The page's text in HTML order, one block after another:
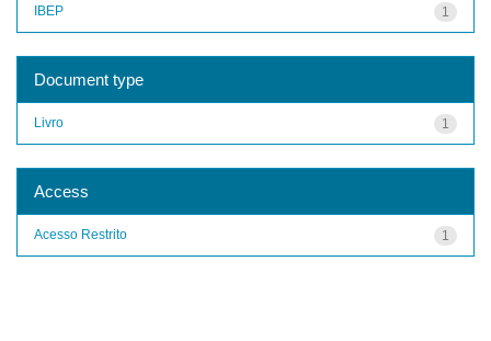
1
IBEP
Document type
1
Livro
Access
1
Acesso Restrito